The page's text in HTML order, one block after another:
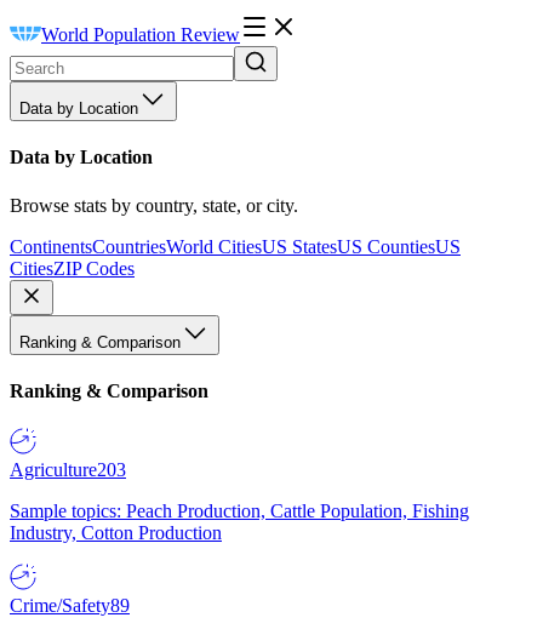
World Population Review
Data by Location
Data by Location
Browse stats by country, state, or city.
ContinentsCountriesWorld CitiesUS StatesUS CountiesUS
CitiesZIP Codes
Ranking & Comparison
Ranking & Comparison
Agriculture203
Sample topics: Peach Production, Cattle Population, Fishing
Industry, Cotton Production
Crime/Safety89